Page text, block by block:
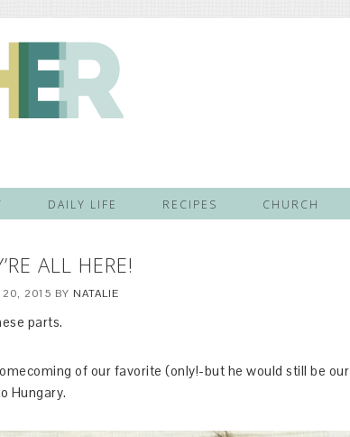
DAILY LIFE RECIPES CHURCH
ALL HERE!
20, 2015 BY NATALIE
parts.
of our favorite (only!-but he would still be our
Hungary.